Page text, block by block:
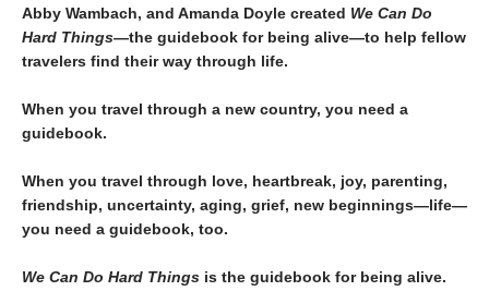
Abby Wambach, and Amanda Doyle created We Can Do
Hard Things—the guidebook for being alive—to help fellow
travelers find their way through life.
When you travel through a new country, you need a
guidebook.
When you travel through love, heartbreak, joy, parenting,
friendship, uncertainty, aging, grief, new beginnings—life—
you need a guidebook, too.
We Can Do Hard Things is the guidebook for being alive.